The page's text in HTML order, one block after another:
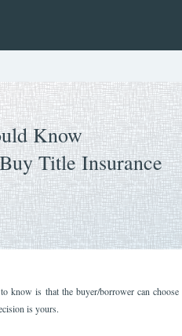
Know
Title Insurance
know is that the buyer/borrower can
is yours.